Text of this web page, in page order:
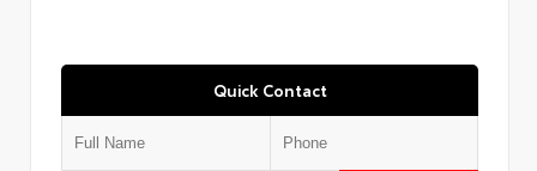
Quick Contact